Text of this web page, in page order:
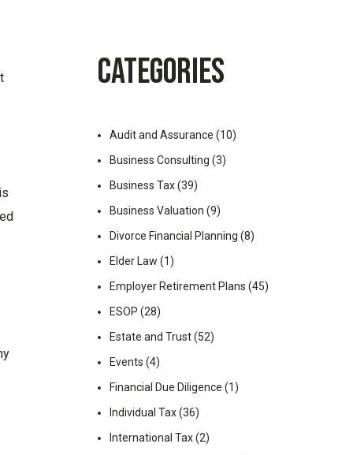
CATEGORIES
Audit and Assurance (10)
Business Consulting (3)
Business Tax(39)
Business Valuation (9)
Divorce Financial Planning (8)
Elder Law (1)
Employer Retirement Plans (45)
ESOP (28)
Estate and Trust(52)
Events (4)
Financial Due Diligence (1)
Individual Tax(36)
International Tax(2)